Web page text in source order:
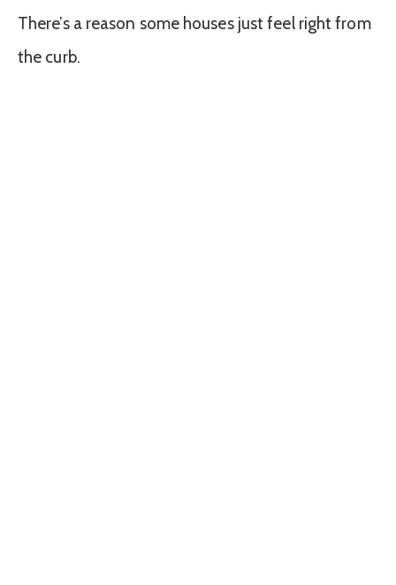
There’s a reason some houses just feel right from
the curb.